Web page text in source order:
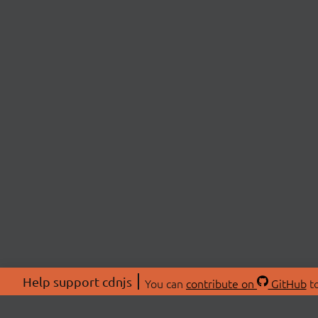
Help support cdnjs You can contribute on GitHub